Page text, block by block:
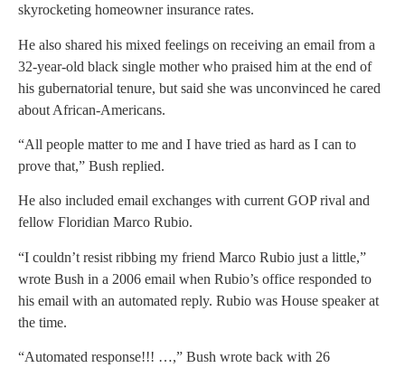
skyrocketing homeowner insurance rates.
He also shared his mixed feelings on receiving an email from a
32-year-old black single mother who praised him at the end of
his gubernatorial tenure, but said she was unconvinced he cared
about African-Americans.
“All people matter to me and I have tried as hard as I can to
prove that,” Bush replied.
He also included email exchanges with current GOP rival and
fellow Floridian Marco Rubio.
“I couldn’t resist ribbing my friend Marco Rubio just a little,”
wrote Bush in a 2006 email when Rubio’s office responded to
his email with an automated reply. Rubio was House speaker at
the time.
“Automated response!!! …,” Bush wrote back with 26